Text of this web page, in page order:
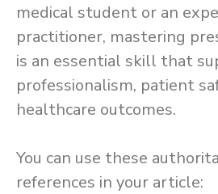
medical student or an
practitioner, mastering
is an essential skill that
professionalism, patient
healthcare outcomes.
You can use these
references in your article: